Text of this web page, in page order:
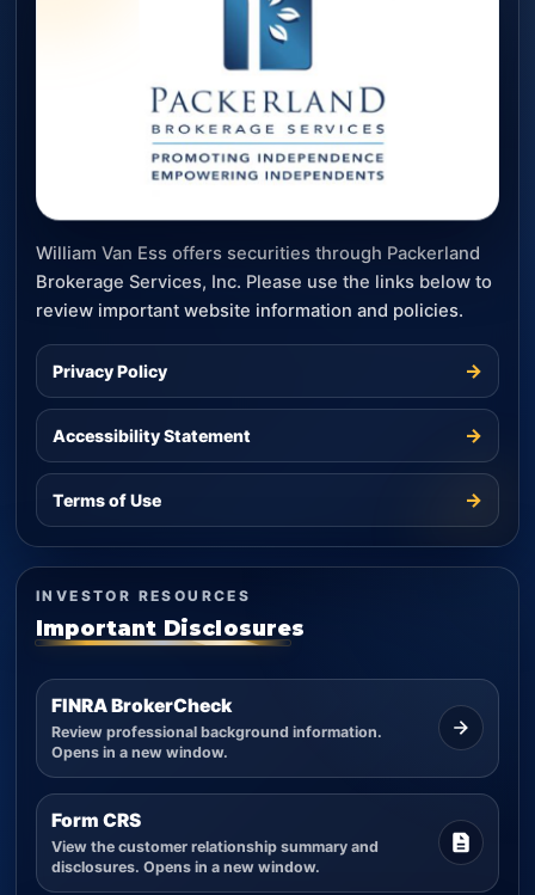
William Van Ess offers securities through Packerland
Brokerage Services, Inc. Please use the links below to
review important website information and policies.
Privacy Policy →
Accessibility Statement →
Terms of Use →
INVESTOR RESOURCES
Important Disclosures
FINRA BrokerCheck
Review professional background information.
Opens in a new window.
Form CRS
View the customer relationship summary and
disclosures. Opens in a new window.